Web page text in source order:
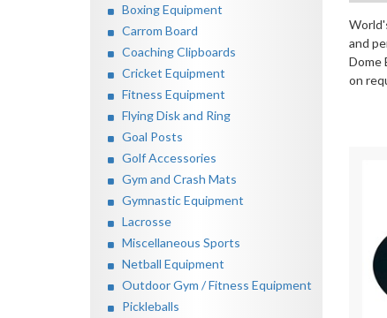
Boxing Equipment
Carrom Board
Coaching Clipboards
Cricket Equipment
Fitness Equipment
Flying Disk and Ring
Goal Posts
Golf Accessories
Gym and Crash Mats
Gymnastic Equipment
Lacrosse
Miscellaneous Sports
Netball Equipment
Outdoor Gym / Fitness Equipment
Pickleballs
and
Dome
on